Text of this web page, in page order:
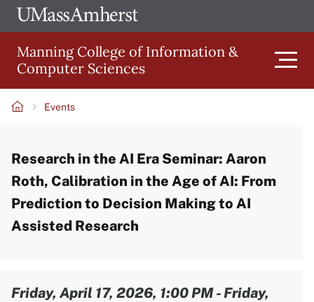
Skip
to
main
content
The
of
Amherst
Manning College of Information &
Computer Sciences
navigation
Events
Research in the AI Era Seminar: Aaron
Roth, Calibration in the Age of AI: From
Prediction to Decision Making to AI
Assisted Research
Friday, April 17, 2026, 1:00 PM-Friday,